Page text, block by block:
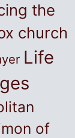
the
church
Life
of